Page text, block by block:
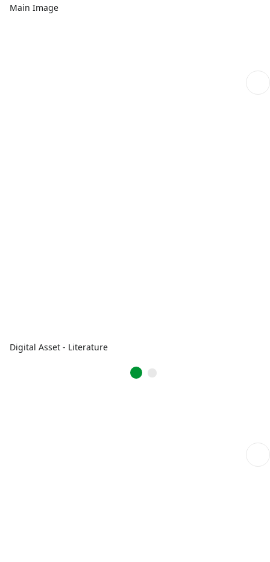
Main Image
Digital Asset - Literature